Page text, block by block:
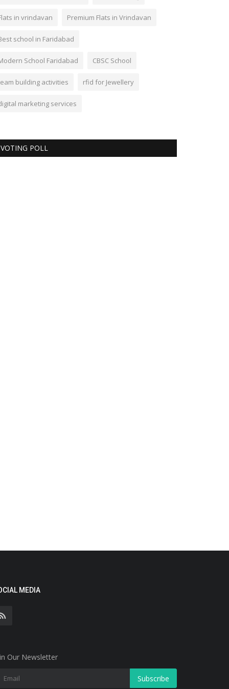
in vrindavan Premium Flats in Vrindavan
school in Faridabad
School Faridabad CBSC School
building activities rfid for Jewellery
marketing services
VOTING POLL
MEDIA
Our Newsletter
Subscribe